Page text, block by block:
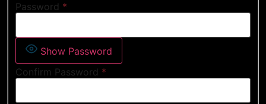
Password *
Show Password
Confirm Password *